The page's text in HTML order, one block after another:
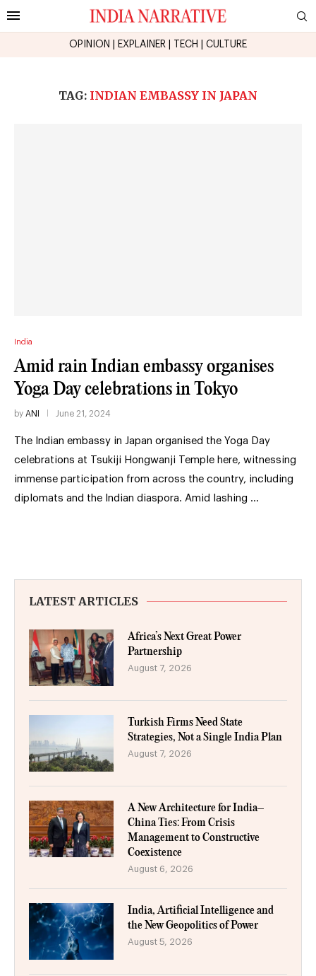
OPINION EXPLAINER TECH CULTURE
TAG: INDIAN EMBASSY IN JAPAN
India
Amid rain Indian embassy organises
Yoga Day celebrations in Tokyo
by ANI June 21, 2024
The Indian embassy in Japan organised the Yoga Day
celebrations at Tsukiji Hongwanji Temple here, witnessing
immense participation from across the country, including
diplomats and the Indian diaspora. Amid lashing …
LATEST ARTICLES
Africa’s Next Great Power
Partnership
August 7, 2026
Turkish Firms Need State
Strategies, Not a Single India Plan
August 7, 2026
A New Architecture for India–
China Ties: From Crisis
Management to Constructive
Coexistence
August 6, 2026
India, Artificial Intelligence and
the New Geopolitics of Power
August 5, 2026